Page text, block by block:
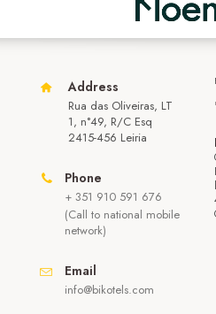
Address
Rua das Oliveiras, LT
1, n°49, R/C Esq
2415-456 Leiria
Phone
+ 351 910 591 676
(Call to national mobile
network)
Email
info@bikotels.com